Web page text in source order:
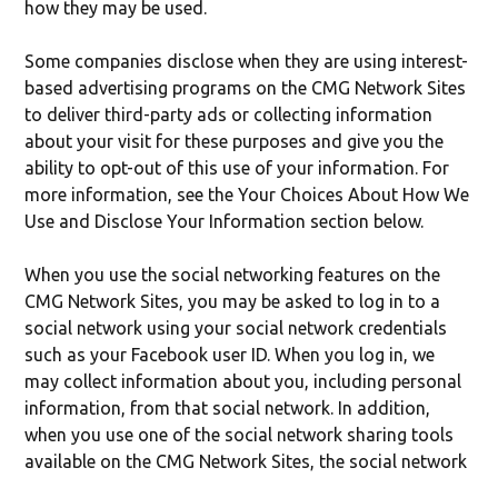
how they may be used.
Some companies disclose when they are using interest-
based advertising programs on the CMG Network Sites
to deliver third-party ads or collecting information
about your visit for these purposes and give you the
ability to opt-out of this use of your information. For
more information, see the Your Choices About How We
Use and Disclose Your Information section below.
When you use the social networking features on the
CMG Network Sites, you may be asked to log in to a
social network using your social network credentials
such as your Facebook user ID. When you log in, we
may collect information about you, including personal
information, from that social network. In addition,
when you use one of the social network sharing tools
available on the CMG Network Sites, the social network